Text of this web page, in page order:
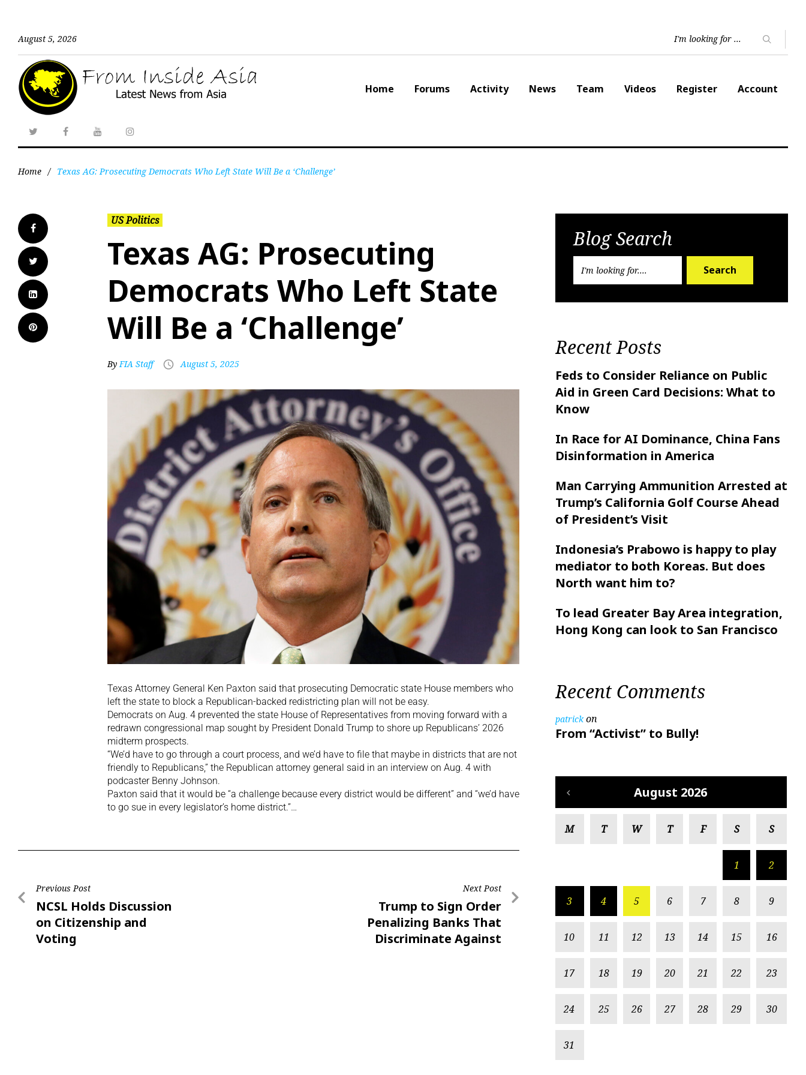
August 5, 2026
Home Forums Activity News Team Videos Register Account
Home / Texas AG: Prosecuting Democrats Who Left State Will Be a ‘Challenge’
US Politics
Texas AG: Prosecuting
Democrats Who Left State
Will Be a ‘Challenge’
ByFIA Staff August 5, 2025
Texas Attorney General Ken Paxton said that prosecuting Democratic state House members who
left the state to block a Republican-backed redistricting plan will not be easy.
Democrats on Aug. 4 prevented the state House of Representatives from moving forward with a
redrawn congressional map sought by President Donald Trump to shore up Republicans’ 2026
midterm prospects.
“We’d have to go through a court process, and we’d have to file that maybe in districts that are not
friendly to Republicans,” the Republican attorney general said in an interview on Aug. 4 with
podcaster Benny Johnson.
Paxton said that it would be “a challenge because every district would be different” and “we’d have
to go sue in every legislator’s home district.”…
Previous Post
NCSL Holds Discussion
on Citizenship and
Voting
Next Post
Trump to Sign Order
Penalizing Banks That
Discriminate Against
Blog Search
Search
Recent Posts
Feds to Consider Reliance on Public
Aid in Green Card Decisions: What to
Know
In Race for AI Dominance, China Fans
Disinformation in America
Man Carrying Ammunition Arrested at
Trump’s California Golf Course Ahead
of President’s Visit
Indonesia’s Prabowo is happy to play
mediator to both Koreas. But does
North want him to?
To lead Greater Bay Area integration,
Hong Kong can look to San Francisco
Recent Comments
patrickon
From “Activist” to Bully!
August 2026
M T W T F S S
1 2
3 4 5 6 7 8 9
10 11 12 13 14 15 16
17 18 19 20 21 22 23
24 25 26 27 28 29 30
31